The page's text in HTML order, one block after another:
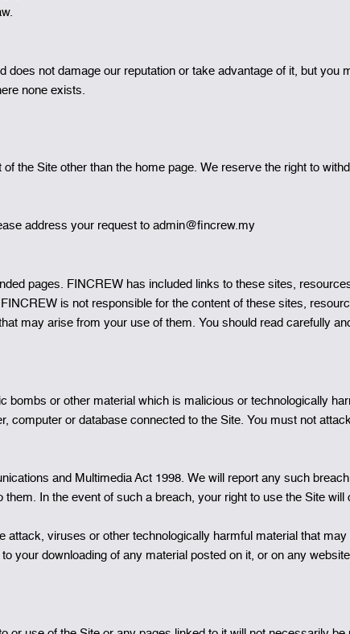
not damage our reputation or take advantage of it, but you
none exists.
the Site other than the home page. We reserve the right to
address your request to admin@fincrew.my
pages. FINCREW has included links to these sites,
is not responsible for the content of these sites,
may arise from your use of them. You should read carefully
or other material which is malicious or technologically
or database connected to the Site. You must not
and Multimedia Act 1998. We will report any such
In the event of such a breach, your right to use the Site will
viruses or other technologically harmful material that
your downloading of any material posted on it, or on any